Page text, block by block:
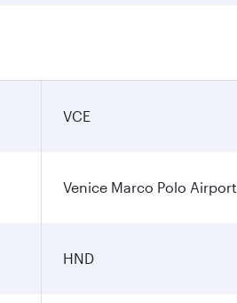
VCE
Venice Marco Polo Airport
HND